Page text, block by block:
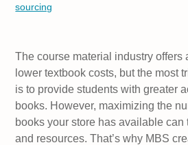
sourcing
The course material industry offers
lower textbook costs, but the most
is to provide students with greater
books. However, maximizing the
books your store has available can
and resources. That’s why MBS